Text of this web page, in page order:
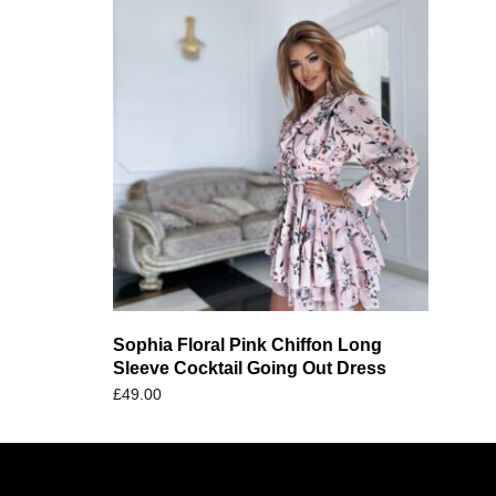
Sophia Floral Pink Chiffon Long
Sleeve Cocktail Going Out Dress
£49.00